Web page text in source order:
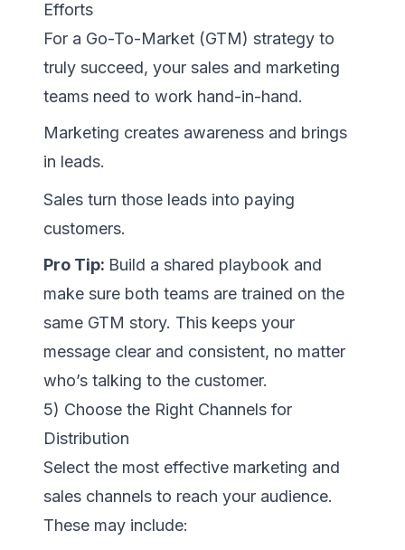
Efforts
For a Go-To-Market (GTM) strategy to
truly succeed, your sales and marketing
teams need to work hand-in-hand.
Marketing creates awareness and brings
in leads.
Sales turn those leads into paying
customers.
Pro Tip: Build a shared playbook and
make sure both teams are trained on the
same GTM story. This keeps your
message clear and consistent, no matter
who’s talking to the customer.
5) Choose the Right Channels for
Distribution
Select the most effective marketing and
sales channels to reach your audience.
These may include: